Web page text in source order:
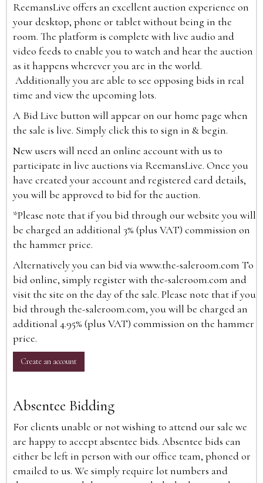
ReemansLive offers an excellent auction experience on
your desktop, phone or tablet without being in the
room. The platform is complete with live audio and
video feeds to enable you to watch and hear the auction
as it happens wherever you are in the world.
Additionally you are able to see opposing bids in real
time and view the upcoming lots.
A Bid Live button will appear on our home page when
the sale is live. Simply click this to sign in & begin.
New users will need an online account with us to
participate in live auctions via ReemansLive. Once you
have created your account and registered card details,
you will be approved to bid for the auction.
*Please note that if you bid through our website you will
be charged an additional 3% (plus VAT) commission on
the hammer price.
Alternatively you can bid viawww.the-saleroom.com To
bid online, simply register with the-saleroom.com and
visit the site on the day of the sale. Please note that if you
bid through the-saleroom.com, you will be charged an
additional 4.95% (plus VAT) commission on the hammer
price.
Create an account
Absentee Bidding
For clients unable or not wishing to attend our sale we
are happy to accept absentee bids. Absentee bids can
either be left in person with our office team, phoned or
emailed to us. We simply require lot numbers and